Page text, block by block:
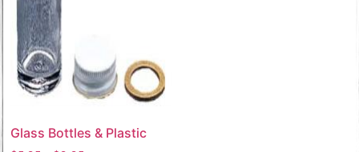
Glass Bottles & Plastic